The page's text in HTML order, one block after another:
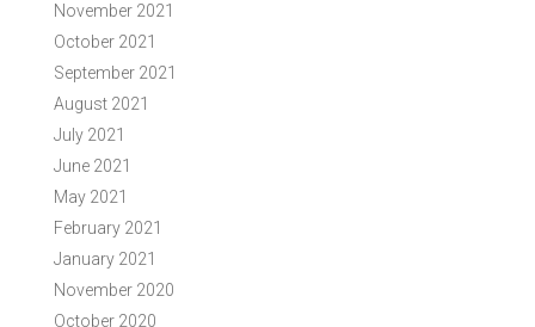
November 2021
October 2021
September 2021
August 2021
July 2021
June 2021
May 2021
February 2021
January 2021
November 2020
October 2020